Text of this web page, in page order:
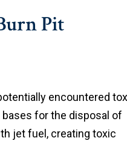
Pit
encountered
for the disposal of
jet fuel, creating toxic